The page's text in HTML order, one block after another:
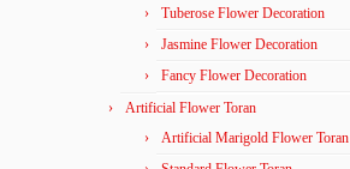
Tuberose Flower Decoration
Jasmine Flower Decoration
Fancy Flower Decoration
Artificial Flower Toran
Artificial Marigold Flower Toran